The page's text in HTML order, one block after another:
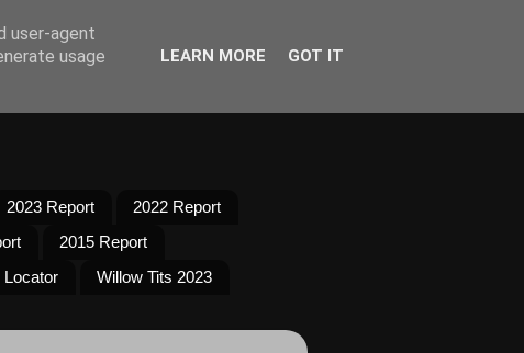
2023 Report
2022 Report
2015 Report
Locator
Willow Tits 2023
user-agent
usage
LEARN MORE GOT IT